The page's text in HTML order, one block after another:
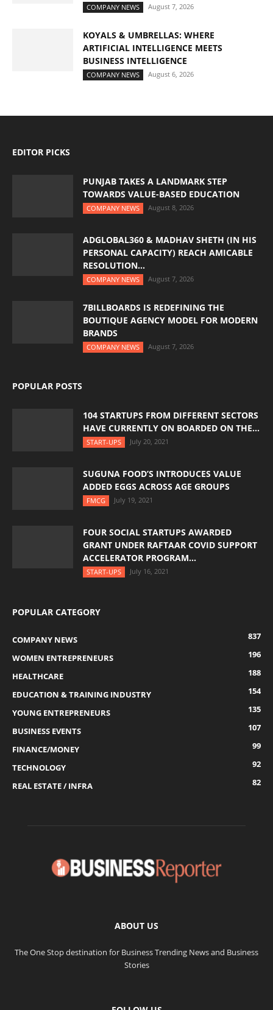
COMPANY NEWS August 7, 2026
KOYALS & UMBRELLAS: WHERE
ARTIFICIAL INTELLIGENCE MEETS
BUSINESS INTELLIGENCE
COMPANY NEWS August 6, 2026
EDITOR PICKS
PUNJAB TAKES A LANDMARK STEP
TOWARDS VALUE-BASED EDUCATION
COMPANY NEWS August 8, 2026
ADGLOBAL360 & MADHAV SHETH (IN HIS
PERSONAL CAPACITY) REACH AMICABLE
RESOLUTION...
COMPANY NEWS August 7, 2026
7BILLBOARDS IS REDEFINING THE
BOUTIQUE AGENCY MODEL FOR MODERN
BRANDS
COMPANY NEWS August 7, 2026
POPULAR POSTS
104 STARTUPS FROM DIFFERENT SECTORS
HAVE CURRENTLY ON BOARDED ON THE...
START-UPS July 20, 2021
SUGUNA FOOD’S INTRODUCES VALUE
ADDED EGGS ACROSS AGE GROUPS
FMCG July 19, 2021
FOUR SOCIAL STARTUPS AWARDED
GRANT UNDER RAFTAAR COVID SUPPORT
ACCELERATOR PROGRAM...
START-UPS July 16, 2021
POPULAR CATEGORY
COMPANY NEWS
837
WOMEN ENTREPRENEURS
196
HEALTHCARE
188
EDUCATION & TRAINING INDUSTRY
154
YOUNG ENTREPRENEURS
135
BUSINESS EVENTS
107
FINANCE/MONEY
99
TECHNOLOGY
92
REAL ESTATE / INFRA
82
ABOUT US
The One Stop destination for Business Trending News and Business
Stories